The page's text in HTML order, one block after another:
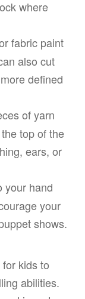
where
fabric paint
also cut
defined
of yarn
top of the
ears, or
your hand
your
shows.
kids to
abilities.